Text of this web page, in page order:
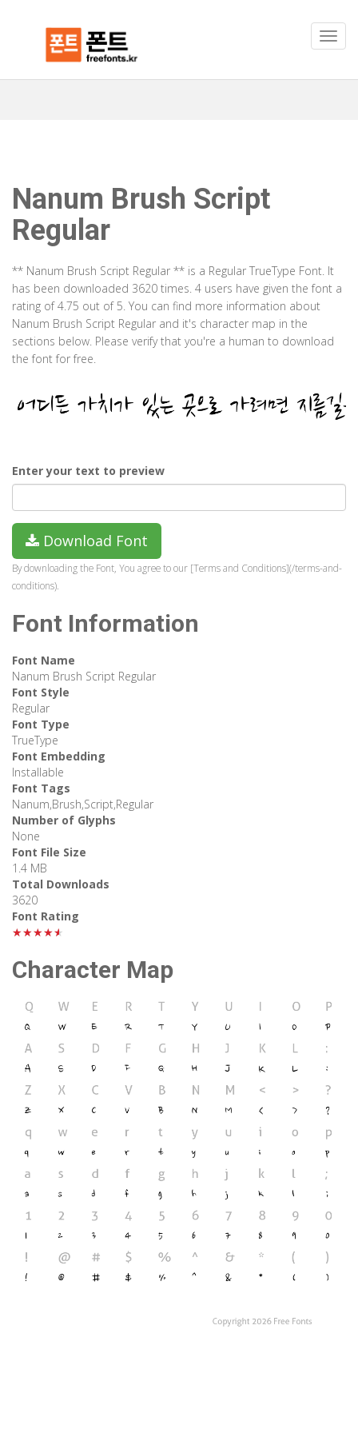
Nanum Brush Script
Regular
** Nanum Brush Script Regular ** is a Regular TrueType Font. It
has been downloaded 3620 times. 4 users have given the font a
rating of 4.75 out of 5. You can find more information about
Nanum Brush Script Regular and it's character map in the
sections below. Please verify that you're a human to download
the font for free.
Enter your text to preview
Download Font
By downloading the Font, You agree to our [Terms and Conditions](/terms-and-
conditions).
Font Information
Font Name
Nanum Brush Script Regular
Font Style
Regular
Font Type
TrueType
Font Embedding
Installable
Font Tags
Nanum,Brush,Script,Regular
Number of Glyphs
None
Font File Size
1.4 MB
Total Downloads
3620
Font Rating
★★★★★
Character Map